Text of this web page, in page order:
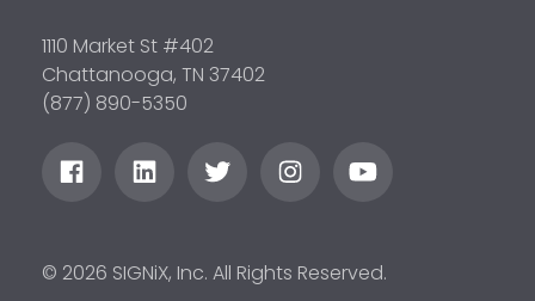
1110 Market St #402
Chattanooga, TN 37402
(877) 890-5350
© 2026 SIGNiX, Inc. All Rights Reserved.